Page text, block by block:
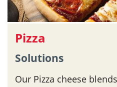
Pizza
Solutions
Our Pizza cheese